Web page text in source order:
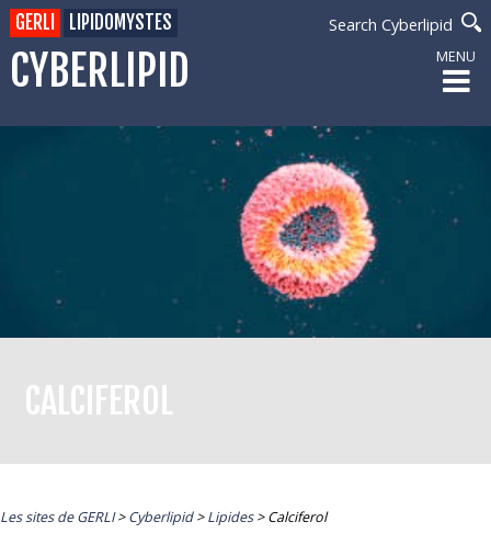
CYBERLIPID
Search Cyberlipid
GERLI LIPIDOMYSTES
MENU
CALCIFEROL
Les sites de GERLI>Cyberlipid>Lipides>Calciferol